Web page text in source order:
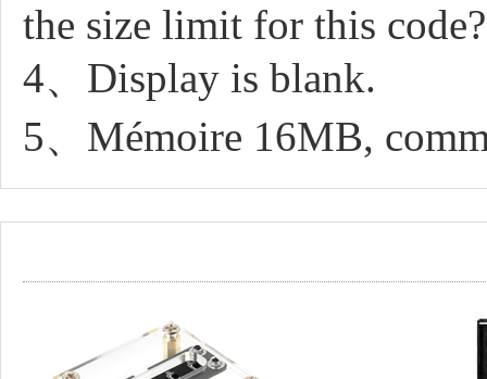
the size limit for this code?
4、Display is blank.
5、Mémoire 16MB,